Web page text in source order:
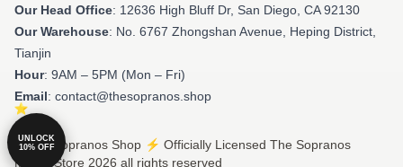
Our Head Office: 12636 High Bluff Dr, San Diego, CA 92130
Our Warehouse: No. 6767 Zhongshan Avenue, Heping District,
Tianjin
Hour: 9AM – 5PM (Mon – Fri)
Email: contact@thesopranos.shop
© The Sopranos Shop ⚡️ Officially Licensed The Sopranos
Merch Store 2026 all rights reserved
UNLOCK
10% OFF